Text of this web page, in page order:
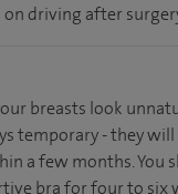
driving after
breasts look
temporary - they
a few months. You
bra for four to six